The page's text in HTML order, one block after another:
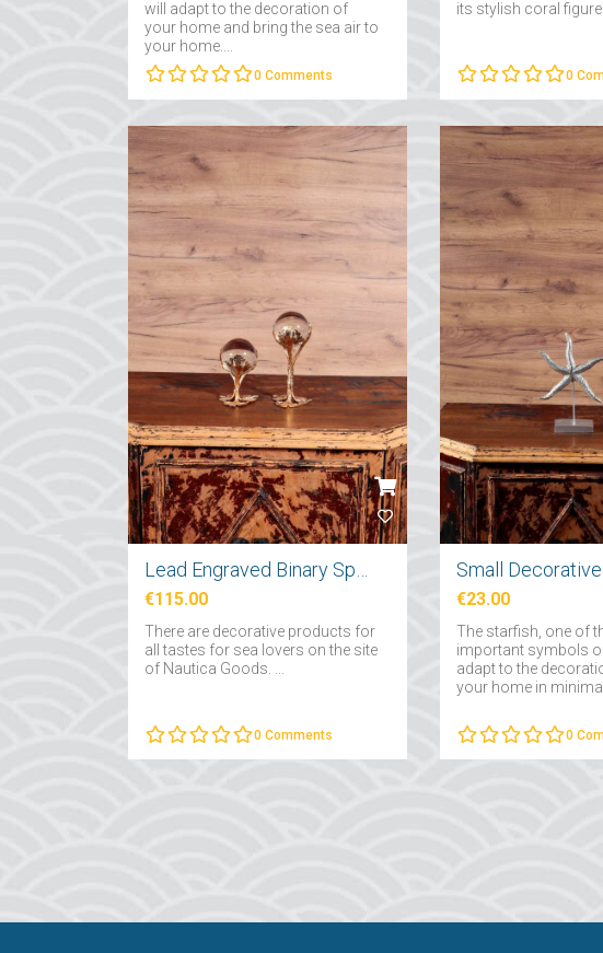
will adapt to the decoration of
your home and bring the sea air to
your home....
0 Comments
its stylish coral
0
€115.00
There are decorative products for
all tastes for sea lovers on the site
of Nautica Goods. ...
0 Comments
Small
€23.00
The starfish, one of
important symbols of
adapt to the
your home in minimal
0